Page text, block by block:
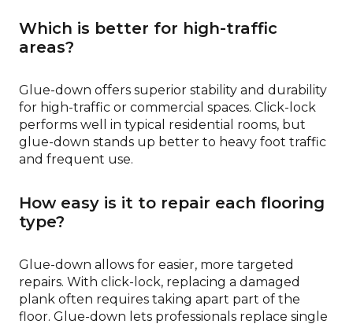
Which is better for high-traffic
areas?
Glue-down offers superior stability and durability
for high-traffic or commercial spaces. Click-lock
performs well in typical residential rooms, but
glue-down stands up better to heavy foot traffic
and frequent use.
How easy is it to repair each flooring
type?
Glue-down allows for easier, more targeted
repairs. With click-lock, replacing a damaged
plank often requires taking apart part of the
floor. Glue-down lets professionals replace single